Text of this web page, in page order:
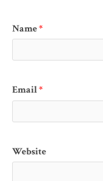
Name*
Email*
Website